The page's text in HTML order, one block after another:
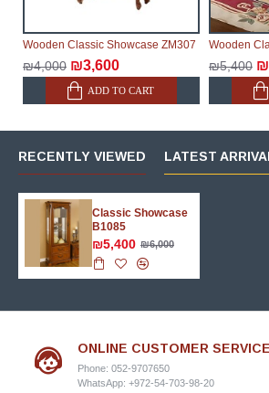
Wooden Classic Showcase ZM307
₪4,000 ₪3,600
ADD TO CART
Wooden
₪5,400
RECENTLY VIEWED LATEST
Classic Showcase
B1085
₪5,400 ₪6,000
ONLINE CUSTOMER SERVICE
Phone: 052-9707650
WhatsApp: +972-54-703-98-20